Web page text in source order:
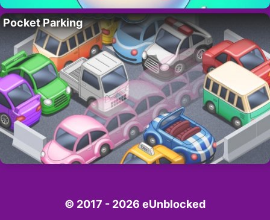
Pocket Parking
© 2017 - 2026 eUnblocked